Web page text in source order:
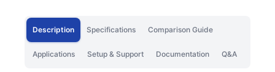
Description Specifications Comparison Guide
Applications Setup & Support Documentation Q&A